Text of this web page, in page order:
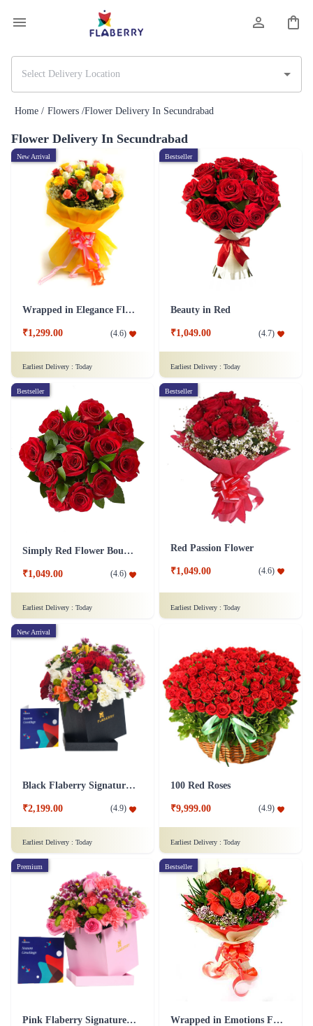
Home / Flowers /Flower Delivery In Secundrabad
Flower Delivery In Secundrabad
New Arrival
Wrapped in Elegance Flower
₹1,299.00 (4.6)
Earliest Delivery : Today
Bestseller
Beauty in Red
₹1,049.00 (4.7)
Earliest Delivery : Today
Bestseller
Simply Red Flower Bouquet
₹1,049.00 (4.6)
Earliest Delivery : Today
Bestseller
Red Passion Flower
₹1,049.00 (4.6)
Earliest Delivery : Today
New Arrival
Black Flaberry Signature Collection Flower Box
₹2,199.00 (4.9)
Earliest Delivery : Today
100 Red Roses
₹9,999.00 (4.9)
Earliest Delivery : Today
Premium
Pink Flaberry Signature Collection Flower Box
Bestseller
Wrapped in Emotions Flower